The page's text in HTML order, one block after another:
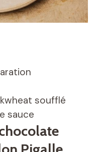
soufflé
sauce